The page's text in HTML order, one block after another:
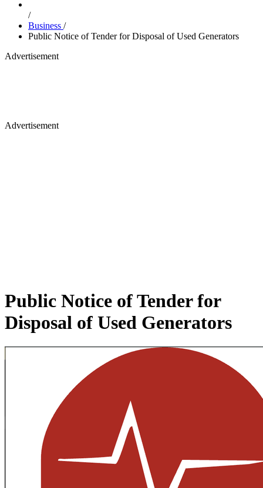
/
Business /
Public Notice of Tender for Disposal of Used Generators
Advertisement
Advertisement
Public Notice of Tender for
Disposal of Used Generators